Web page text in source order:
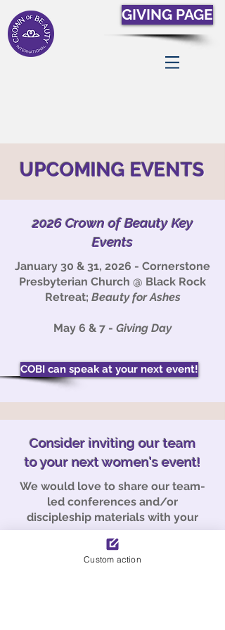
GIVING PAGE
UPCOMING EVENTS
2026 Crown of Beauty Key
Events
January 30 & 31, 2026 - Cornerstone
Presbyterian Church @ Black Rock
Retreat; Beauty for Ashes
May 6 & 7 - Giving Day
COBI can speak at your next event!
Consider inviting our team
to your next women's event!
We would love to share our team-
led conferences and/or
discipleship materials with your
group.
Contact us at the link below for
more information.
Custom action